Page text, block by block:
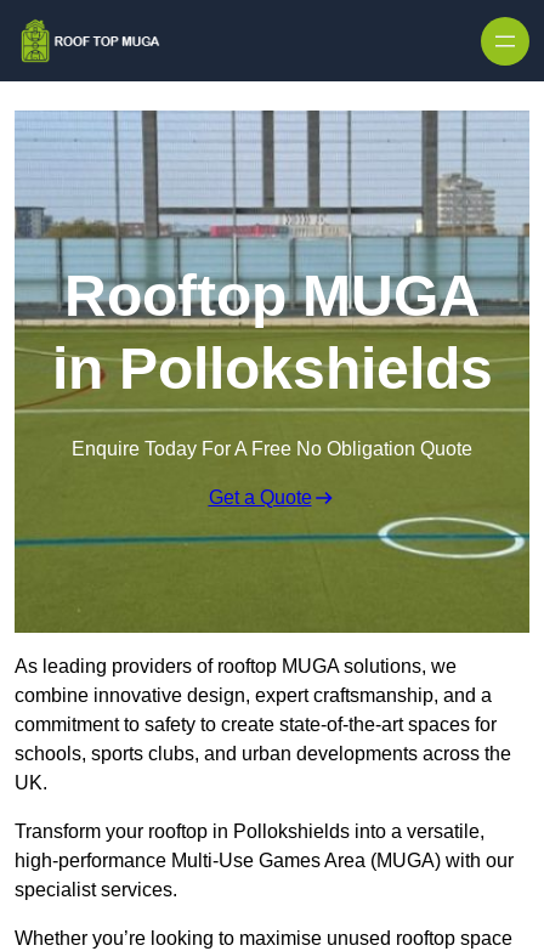
Rooftop MUGA
in Pollokshields
Enquire Today For A Free No Obligation Quote
Get a Quote
As leading providers of rooftop MUGA solutions, we
combine innovative design, expert craftsmanship, and a
commitment to safety to create state-of-the-art spaces for
schools, sports clubs, and urban developments across the
UK.
Transform your rooftop in Pollokshields into a versatile,
high-performance Multi-Use Games Area (MUGA) with our
specialist services.
Whether you’re looking to maximise unused rooftop space